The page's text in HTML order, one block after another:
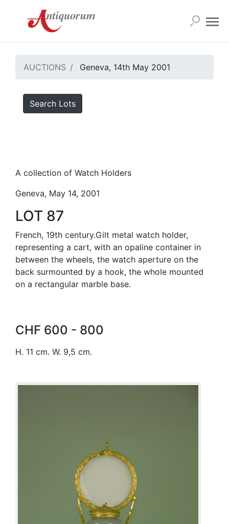
AUCTIONS Geneva, 14th May 2001
Search Lots
A collection of Watch Holders
Geneva, May 14, 2001
LOT 87
French, 19th century.Gilt metal watch holder,
representing a cart, with an opaline container in
between the wheels, the watch aperture on the
back surmounted by a hook, the whole mounted
on a rectangular marble base.
CHF 600 - 800
H. 11 cm. W. 9,5 cm.